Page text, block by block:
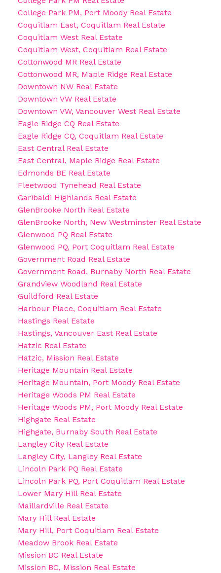
College Park PM, Port Moody Real Estate
Coquitlam East, Coquitlam Real Estate
Coquitlam West Real Estate
Coquitlam West, Coquitlam Real Estate
Cottonwood MR Real Estate
Cottonwood MR, Maple Ridge Real Estate
Downtown NW Real Estate
Downtown VW Real Estate
Downtown VW, Vancouver West Real Estate
Eagle Ridge CQ Real Estate
Eagle Ridge CQ, Coquitlam Real Estate
East Central Real Estate
East Central, Maple Ridge Real Estate
Edmonds BE Real Estate
Fleetwood Tynehead Real Estate
Garibaldi Highlands Real Estate
GlenBrooke North Real Estate
GlenBrooke North, New Westminster Real Estate
Glenwood PQ Real Estate
Glenwood PQ, Port Coquitlam Real Estate
Government Road Real Estate
Government Road, Burnaby North Real Estate
Grandview Woodland Real Estate
Guildford Real Estate
Harbour Place, Coquitlam Real Estate
Hastings Real Estate
Hastings, Vancouver East Real Estate
Hatzic Real Estate
Hatzic, Mission Real Estate
Heritage Mountain Real Estate
Heritage Mountain, Port Moody Real Estate
Heritage Woods PM Real Estate
Heritage Woods PM, Port Moody Real Estate
Highgate Real Estate
Highgate, Burnaby South Real Estate
Langley City Real Estate
Langley City, Langley Real Estate
Lincoln Park PQ Real Estate
Lincoln Park PQ, Port Coquitlam Real Estate
Lower Mary Hill Real Estate
Maillardville Real Estate
Mary Hill Real Estate
Mary Hill, Port Coquitlam Real Estate
Meadow Brook Real Estate
Mission BC Real Estate
Mission BC, Mission Real Estate